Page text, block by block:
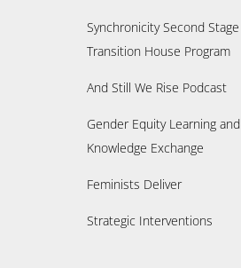
Synchronicity Second Stage
Transition House Program
And Still We Rise Podcast
Gender Equity Learning and
Knowledge Exchange
Feminists Deliver
Strategic Interventions